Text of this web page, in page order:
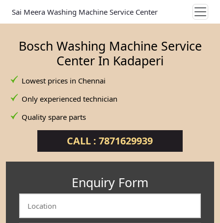
Sai Meera Washing Machine Service Center
Bosch Washing Machine Service
Center In Kadaperi
Lowest prices in Chennai
Only experienced technician
Quality spare parts
CALL : 7871629939
Enquiry Form